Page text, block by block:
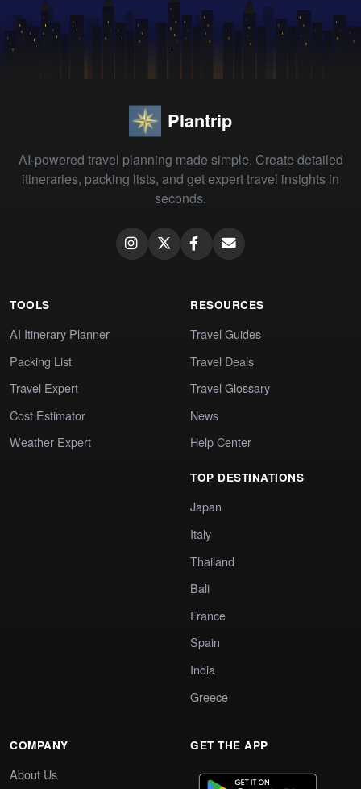
Plantrip
AI-powered travel planning made simple. Create detailed
itineraries, packing lists, and get expert travel insights in
seconds.
TOOLS
AI Itinerary Planner
Packing List
Travel Expert
Cost Estimator
Weather Expert
RESOURCES
Travel Guides
Travel Deals
Travel Glossary
News
Help Center
TOP DESTINATIONS
Japan
Italy
Thailand
Bali
France
Spain
India
Greece
COMPANY
About Us
GET THE APP